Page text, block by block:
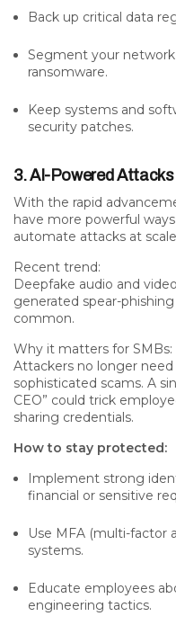
Back up critical data
Segment your
ransomware.
Keep systems and
security patches.
3. AI-Powered
With the rapid
have more powerful
automate attacks at scale
Recent trend:
Deepfake audio and
generated spear-
common.
Why it matters for SMBs:
Attackers no longer
sophisticated scams. A
CEO” could trick
sharing credentials.
How to stay protected:
Implement strong
financial or sensitive
Use MFA (multi-factor
systems.
Educate employees
engineering tactics.